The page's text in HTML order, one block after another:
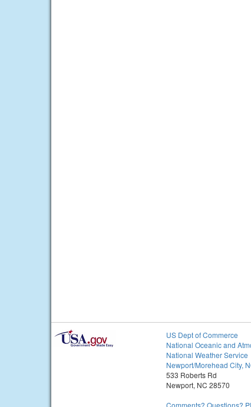
US Dept of Commerce
National Oceanic and
National Weather Service
Newport/Morehead City,
533 Roberts Rd
Newport, NC 28570
Comments? Questions?